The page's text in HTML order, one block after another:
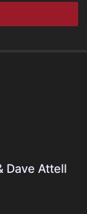
Dave Attell